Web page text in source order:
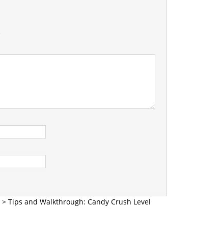
> Tips and Walkthrough: Candy Crush Level